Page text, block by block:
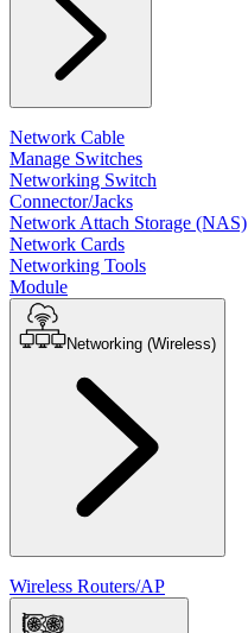
Network Cable
Manage Switches
Networking Switch
Connector/Jacks
Network Attach Storage (NAS)
Network Cards
Networking Tools
Module
Networking (Wireless)
Wireless Routers/AP